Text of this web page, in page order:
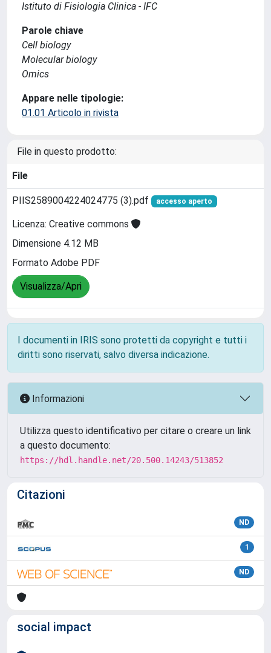
Istituto di Fisiologia Clinica - IFC
Parole chiave
Cell biology
Molecular biology
Omics
Appare nelle tipologie:
01.01 Articolo in rivista
File in questo prodotto:
File
PIIS2589004224024775 (3).pdf accesso aperto
Licenza: Creative commons
Dimensione 4.12 MB
Formato Adobe PDF
Visualizza/Apri
I documenti in IRIS sono protetti da copyright e tutti i
diritti sono riservati, salvo diversa indicazione.
Informazioni
Utilizza questo identificativo per citare o creare un link
a questo documento:
https://hdl.handle.net/20.500.14243/513852
Citazioni
ND
1
ND
social impact